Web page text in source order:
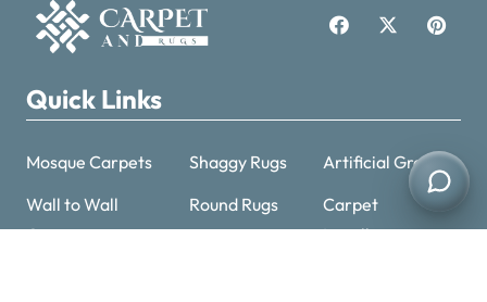
Quick Links
Mosque Carpets
Wall to Wall
Carpets
Shaggy Rugs
Round Rugs
Artificial Grass
Carpet
Installation
+971521125463